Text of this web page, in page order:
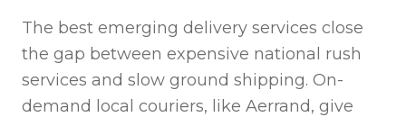
The best emerging delivery services close
the gap between expensive national rush
services and slow ground shipping. On-
demand local couriers, like Aerrand, give